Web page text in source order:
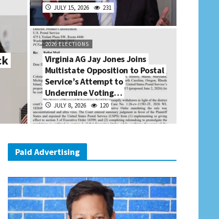
JULY 15, 2026 231
2026 ELECTIONS
Virginia AG Jay Jones Joins
Multistate Opposition to Postal
Service’s Attempt to
Undermine Voting…
JULY 8, 2026 120
Paid Advertising